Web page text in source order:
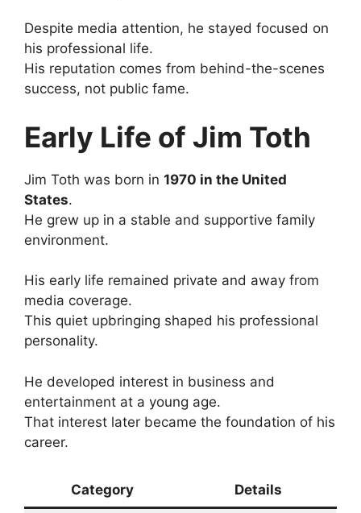
Despite media attention, he stayed focused on
his professional life.
His reputation comes from behind-the-scenes
success, not public fame.
Early Life of Jim Toth
Jim Toth was born in 1970 in the United
States.
He grew up in a stable and supportive family
environment.
His early life remained private and away from
media coverage.
This quiet upbringing shaped his professional
personality.
He developed interest in business and
entertainment at a young age.
That interest later became the foundation of his
career.
Category Details